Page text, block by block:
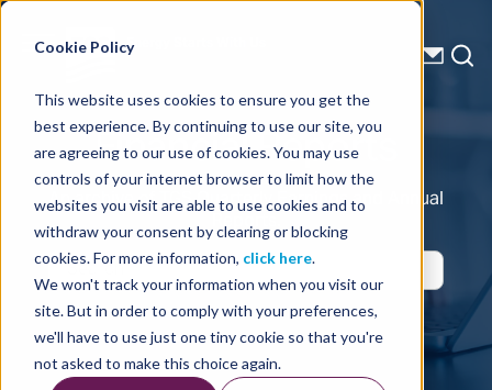
Cookie Policy
This website uses cookies to ensure you get the
best experience. By continuing to use our site, you
are agreeing to our use of cookies. You may use
controls of your internet browser to limit how the
websites you visit are able to use cookies and to
withdraw your consent by clearing or blocking
cookies. For more information, click here.
We won't track your information when you visit our
site. But in order to comply with your preferences,
we'll have to use just one tiny cookie so that you're
not asked to make this choice again.
Energy Starts With Us
Financial Reports
An archive of TGS Quarterly Earnings and Annual
Reports.
Search